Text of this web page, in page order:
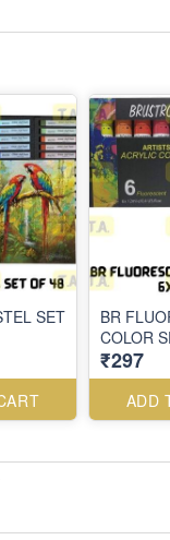
SET
BR
COLOR
₹297
ADD